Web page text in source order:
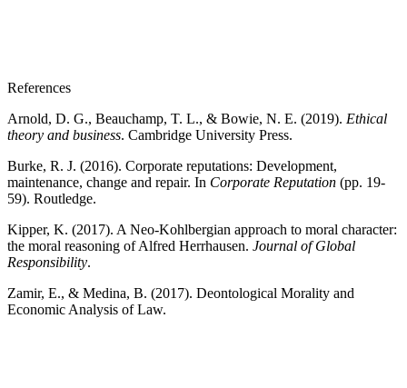
References
Arnold, D. G., Beauchamp, T. L., & Bowie, N. E. (2019). Ethical
theory and business. Cambridge University Press.
Burke, R. J. (2016). Corporate reputations: Development,
maintenance, change and repair. In Corporate Reputation (pp. 19-
59). Routledge.
Kipper, K. (2017). A Neo-Kohlbergian approach to moral character:
the moral reasoning of Alfred Herrhausen. Journal of Global
Responsibility.
Zamir, E., & Medina, B. (2017). Deontological Morality and
Economic Analysis of Law.